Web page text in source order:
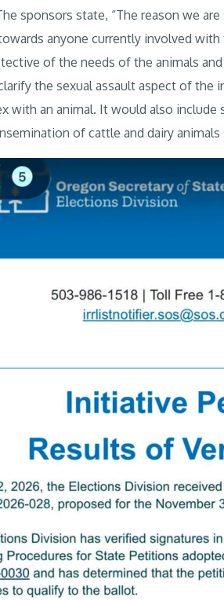
sponsors state, “The reason we
anyone currently involved
of the needs of the animals
the sexual assault aspect of
with an animal. It would also
of cattle and dairy